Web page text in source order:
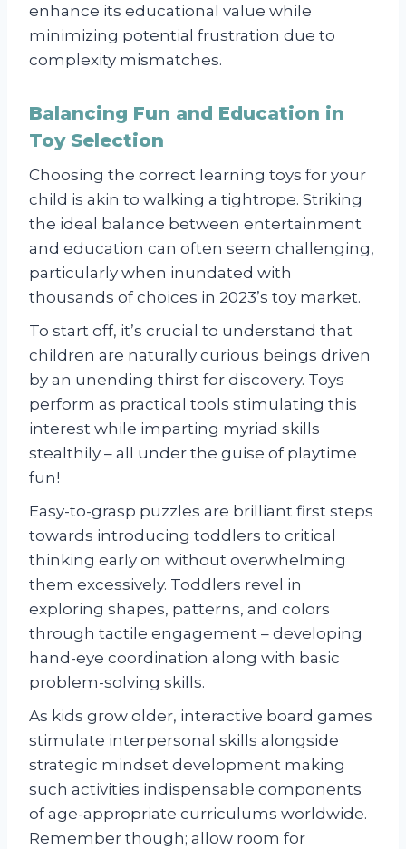
enhance its educational value while
minimizing potential frustration due to
complexity mismatches.
Balancing Fun and Education in
Toy Selection
Choosing the correct learning toys for your
child is akin to walking a tightrope. Striking
the ideal balance between entertainment
and education can often seem challenging,
particularly when inundated with
thousands of choices in 2023’s toy market.
To start off, it’s crucial to understand that
children are naturally curious beings driven
by an unending thirst for discovery. Toys
perform as practical tools stimulating this
interest while imparting myriad skills
stealthily – all under the guise of playtime
fun!
Easy-to-grasp puzzles are brilliant first steps
towards introducing toddlers to critical
thinking early on without overwhelming
them excessively. Toddlers revel in
exploring shapes, patterns, and colors
through tactile engagement – developing
hand-eye coordination along with basic
problem-solving skills.
As kids grow older, interactive board games
stimulate interpersonal skills alongside
strategic mindset development making
such activities indispensable components
of age-appropriate curriculums worldwide.
Remember though; allow room for